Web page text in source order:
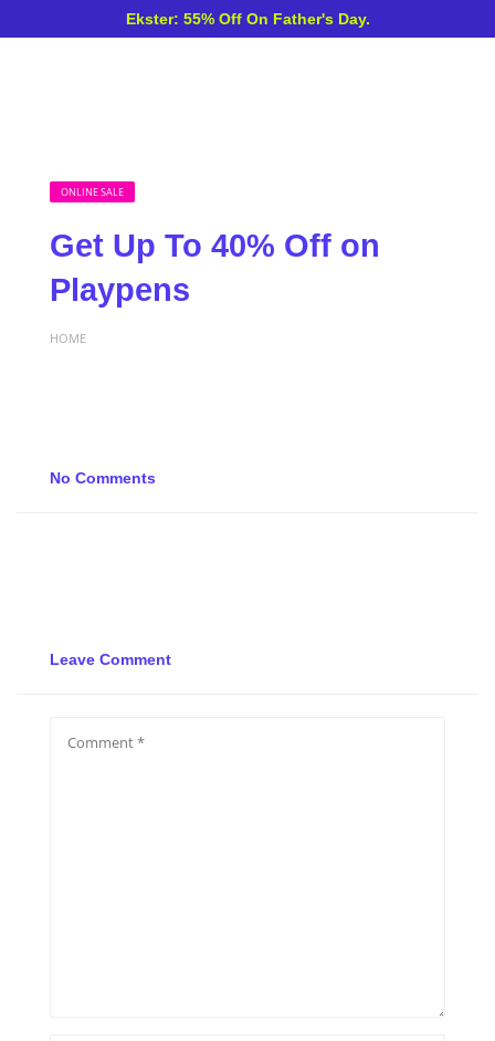
Ekster: 55% Off On Father's Day.
ONLINE SALE
Get Up To 40% Off on
Playpens
HOME
No Comments
Leave Comment